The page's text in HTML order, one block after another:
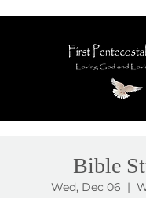
Bible
Wed, Dec 06
  |